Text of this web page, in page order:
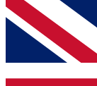
For the
and get
up to our